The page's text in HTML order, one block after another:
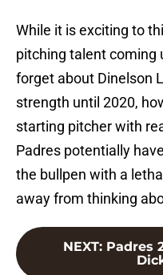
While it is exciting to
pitching talent coming
forget about Dinelson
strength until 2020,
starting pitcher with
Padres potentially
the bullpen with a
away from thinking
NEXT: Padres